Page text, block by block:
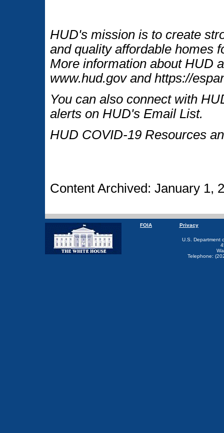
HUD's mission is to create
and quality affordable homes
More information about HUD
www.hud.gov and https://
You can also connect with
alerts on HUD's Email List.
HUD COVID-19 Resources
Content Archived: January 1,
FOIA Privacy
U.S. Department
Telephone: